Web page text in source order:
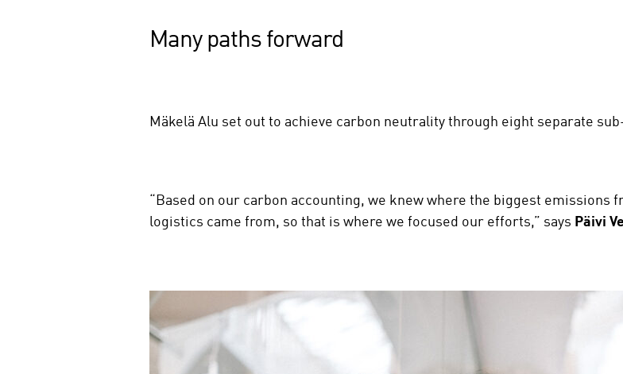
Many paths forward
Mäkelä Alu set out to achieve carbon neutrality through eight separate
“Based on our carbon accounting, we knew where the biggest emissions
logistics came from, so that is where we focused our efforts,” says Päivi